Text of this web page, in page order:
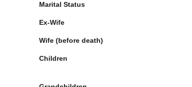
Marital Status
Ex-Wife
Wife (before death)
Children